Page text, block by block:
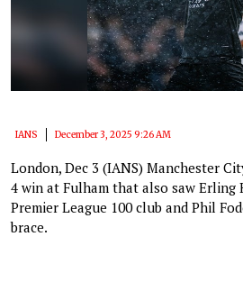
IANS December 3, 2025 9:26 AM
London, Dec 3 (IANS) Manchester
4 win at Fulham that also saw Erling
Premier League 100 club and Phil
brace.